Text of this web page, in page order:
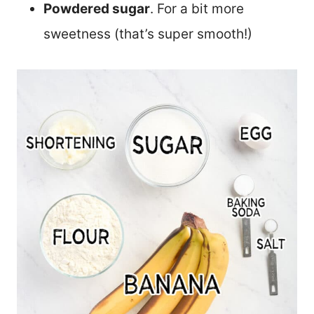
Powdered sugar. For a bit more
sweetness (that’s super smooth!)